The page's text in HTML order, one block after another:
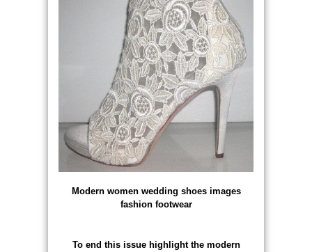
Modern women wedding shoes images
fashion footwear
To end this issue highlight the modern